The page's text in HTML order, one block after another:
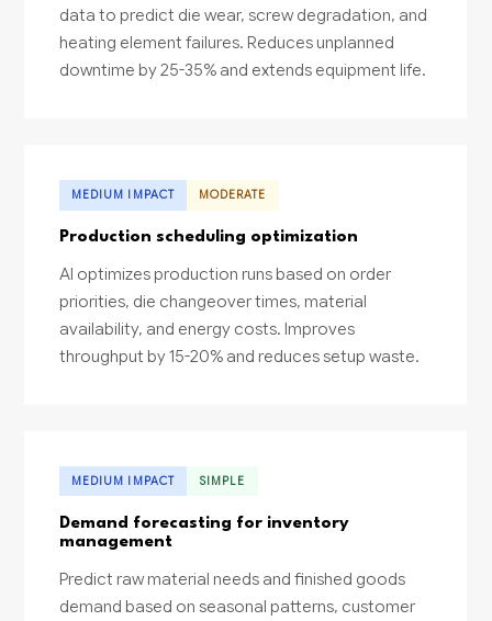
data to predict die wear, screw degradation, and
heating element failures. Reduces unplanned
downtime by 25-35% and extends equipment life.
MEDIUM IMPACT MODERATE
Production scheduling optimization
AI optimizes production runs based on order
priorities, die changeover times, material
availability, and energy costs. Improves
throughput by 15-20% and reduces setup waste.
MEDIUM IMPACT SIMPLE
Demand forecasting for inventory
management
Predict raw material needs and finished goods
demand based on seasonal patterns, customer